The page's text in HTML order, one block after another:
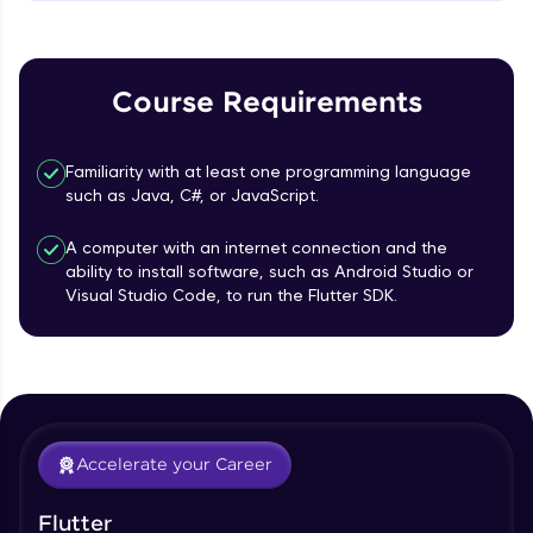
Our Expert will be in touch with you
with HCL GUVI. Explore, upskill, and make each
step count—exciting possibilities awaits!
Course Requirements
Familiarity with at least one programming language
such as Java, C#, or JavaScript.
A computer with an internet connection and the
ability to install software, such as Android Studio or
Visual Studio Code, to run the Flutter SDK.
Accelerate your Career
Flutter
TextField Widget - Create InputTexField
Box
Styling Text Widgets and Icon Widgets
State in Flutter - Stateful widgets
Form Widget - Create a Form with